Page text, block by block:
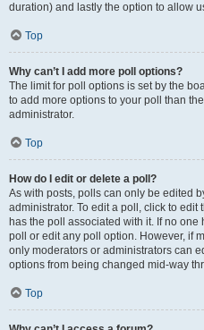
duration) and lastly the option to allow
Top
Why can’t I add more poll options?
The limit for poll options is set by the
to add more options to your poll than
administrator.
Top
How do I edit or delete a poll?
As with posts, polls can only be edited
administrator. To edit a poll, click to edit
has the poll associated with it. If no
poll or edit any poll option. However, if
only moderators or administrators can
options from being changed mid-way
Top